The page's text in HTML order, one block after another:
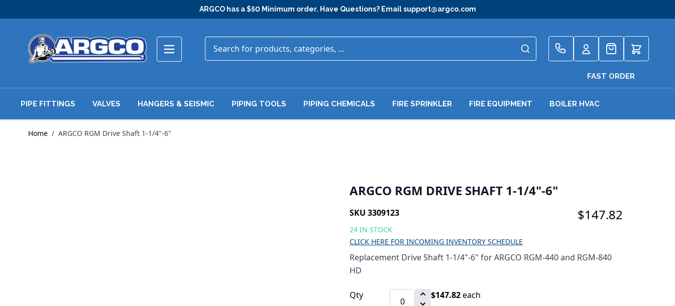
ARGCO has a $50 Minimum order. Have Questions? Emailsupport@argco.com
Quote
FAST ORDER
PIPE FITTINGS VALVES HANGERS & SEISMIC PIPING TOOLS PIPING CHEMICALS FIRE SPRINKLER FIRE EQUIPMENT BOILER HVAC
Home / ARGCO RGM Drive Shaft 1-1/4"-6"
ARGCO RGM DRIVE SHAFT 1-1/4"-6"
SKU 3309123 $147.82
24 IN STOCK
CLICK HERE FOR INCOMING INVENTORY SCHEDULE
Replacement Drive Shaft 1-1/4"-6" for ARGCO RGM-440 and RGM-840
HD
Qty $147.82each